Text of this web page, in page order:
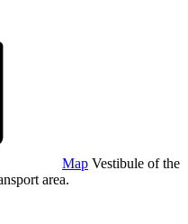
Map Vestibule of the
area.